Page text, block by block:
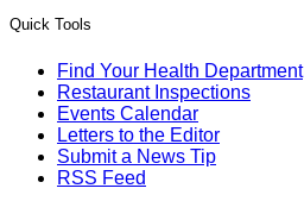
Quick Tools
Find Your Health Department
Restaurant Inspections
Events Calendar
Letters to the Editor
Submit a News Tip
RSS Feed